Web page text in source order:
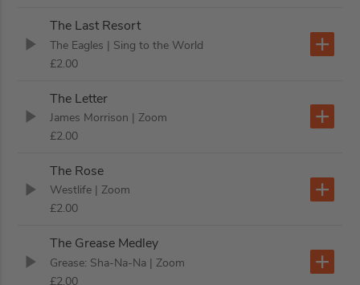
The Last Resort
The Eagles | Sing to the World
£2.00
The Letter
James Morrison | Zoom
£2.00
The Rose
Westlife | Zoom
£2.00
The Grease Medley
Grease: Sha-Na-Na | Zoom
£2.00